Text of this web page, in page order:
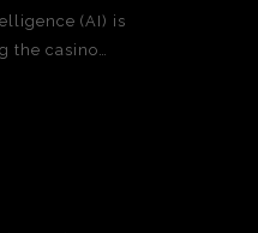
(AI) is
the casino…